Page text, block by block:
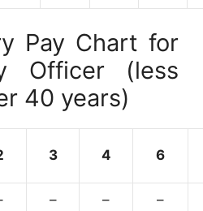
Pay Chart for
Officer (less
40 years)
3 4 6
– – –